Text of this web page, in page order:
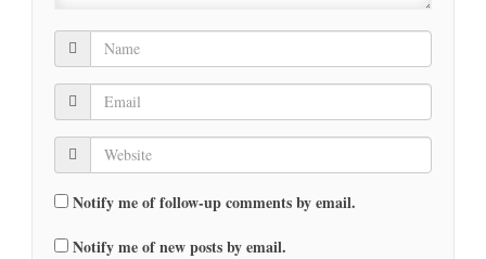
Notify me of follow-up comments by email.
Notify me of new posts by email.